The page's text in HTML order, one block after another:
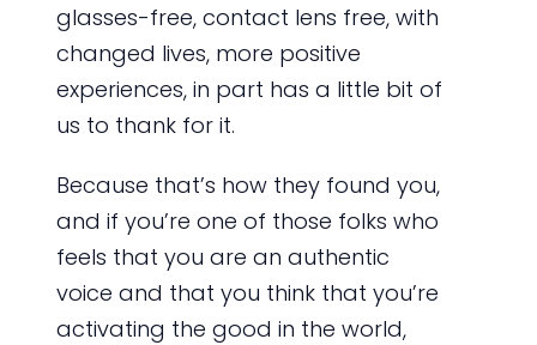
glasses-free, contact lens free, with
changed lives, more positive
experiences, in part has a little bit of
us to thank for it.
Because that’s how they found you,
and if you’re one of those folks who
feels that you are an authentic
voice and that you think that you’re
activating the good in the world,